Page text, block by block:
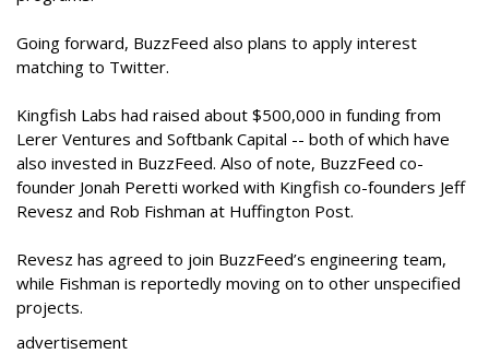
Going forward, BuzzFeed also plans to apply interest
matching to Twitter.
Kingfish Labs had raised about $500,000 in funding from
Lerer Ventures and Softbank Capital -- both of which have
also invested in BuzzFeed. Also of note, BuzzFeed co-
founder Jonah Peretti worked with Kingfish co-founders Jeff
Revesz and Rob Fishman at Huffington Post.
Revesz has agreed to join BuzzFeed’s engineering team,
while Fishman is reportedly moving on to other unspecified
projects.
advertisement